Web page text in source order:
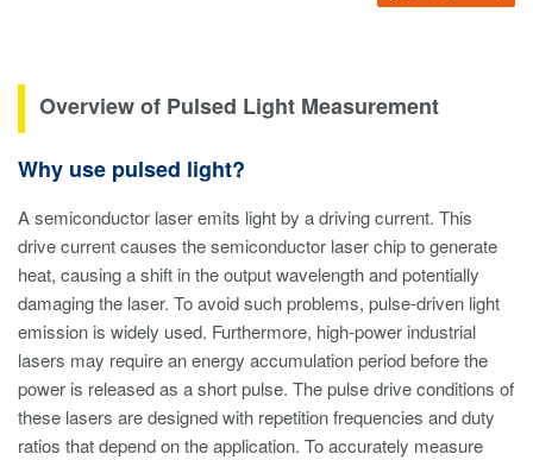
Overview of Pulsed Light Measurement
Why use pulsed light?
A semiconductor laser emits light by a driving current. This
drive current causes the semiconductor laser chip to generate
heat, causing a shift in the output wavelength and potentially
damaging the laser. To avoid such problems, pulse-driven light
emission is widely used. Furthermore, high-power industrial
lasers may require an energy accumulation period before the
power is released as a short pulse. The pulse drive conditions of
these lasers are designed with repetition frequencies and duty
ratios that depend on the application. To accurately measure